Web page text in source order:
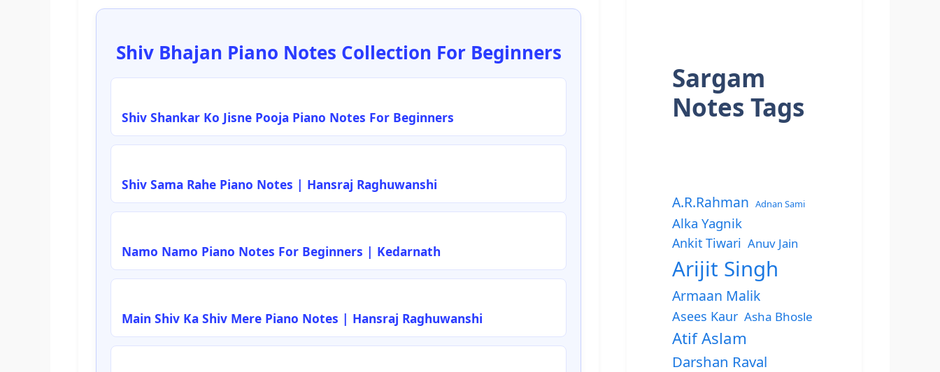
Shiv Bhajan Piano Notes Collection For Beginners
Shiv Shankar Ko Jisne Pooja Piano Notes For Beginners
Shiv Sama Rahe Piano Notes | Hansraj Raghuwanshi
Namo Namo Piano Notes For Beginners | Kedarnath
Main Shiv Ka Shiv Mere Piano Notes | Hansraj Raghuwanshi
Sargam
Notes Tags
A.R.Rahman Adnan Sami
Alka Yagnik
Ankit Tiwari Anuv Jain
Arijit Singh
Armaan Malik
Asees Kaur Asha Bhosle
Atif Aslam
Darshan Raval